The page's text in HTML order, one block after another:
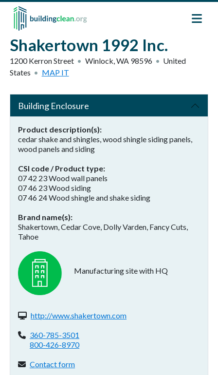
Skip to main content
Shakertown 1992 Inc.
1200 Kerron Street Winlock,WA 98596
United
States
MAP IT
Building Enclosure
Product description(s)
cedar shake and shingles, wood shingle siding panels,
wood panels and siding
CSI code / Product type
07 42 23 Wood wall panels
07 46 23 Wood siding
07 46 24 Wood shingle and shake siding
Brand name(s)
Shakertown, Cedar Cove, Dolly Varden, Fancy Cuts,
Tahoe
Manufacturing site with HQ
Website(s):
http://www.shakertown.com
Phone:
360-785-3501
800-426-8970
Contact form:
Contact form